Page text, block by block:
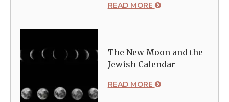
READ MORE
The New Moon and the
Jewish Calendar
READ MORE